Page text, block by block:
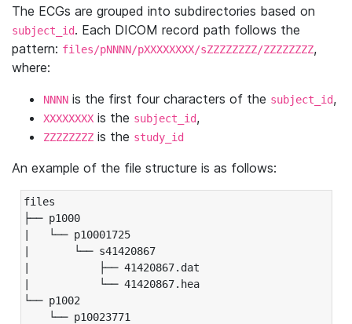
The ECGs are grouped into subdirectories based on
subject_id. Each DICOM record path follows the
pattern: files/pNNNN/pXXXXXXXX/sZZZZZZZZ/ZZZZZZZZ,
where:
NNNN is the first four characters of the subject_id,
XXXXXXXX is the subject_id,
ZZZZZZZZ is the study_id
An example of the file structure is as follows:
files
├── p1000
|   └── p10001725
|       └── s41420867
|           ├── 41420867.dat
|           └── 41420867.hea
└── p1002
└── p10023771